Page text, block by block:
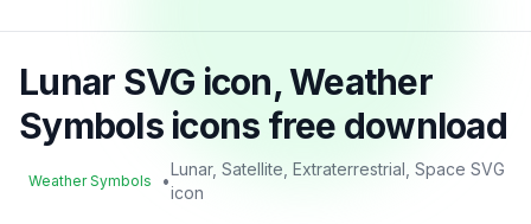
Lunar SVG icon, Weather
Symbols icons free download
Weather Symbols •
Lunar, Satellite, Extraterrestrial, Space SVG
icon